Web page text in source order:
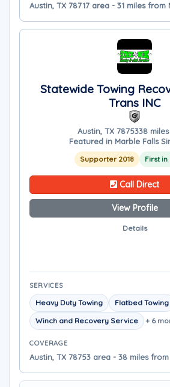
Austin, TX 78717 area - 31 miles from
Statewide Towing
Trans INC
Austin, TX 7875338
Featured in Marble Falls
Supporter 2018 First in
Call Direct
View Profile
Details
SERVICES
Heavy Duty Towing Flatbed Towing
Winch and Recovery Service
+ 6
COVERAGE
Austin, TX 78753 area - 38 miles